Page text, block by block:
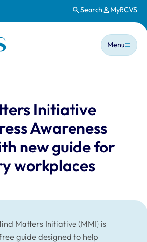
Search MyRCVS
Main
Menu
Initiative
Awareness
new guide for
workplaces
Matters Initiative (MMI) is
guide designed to help